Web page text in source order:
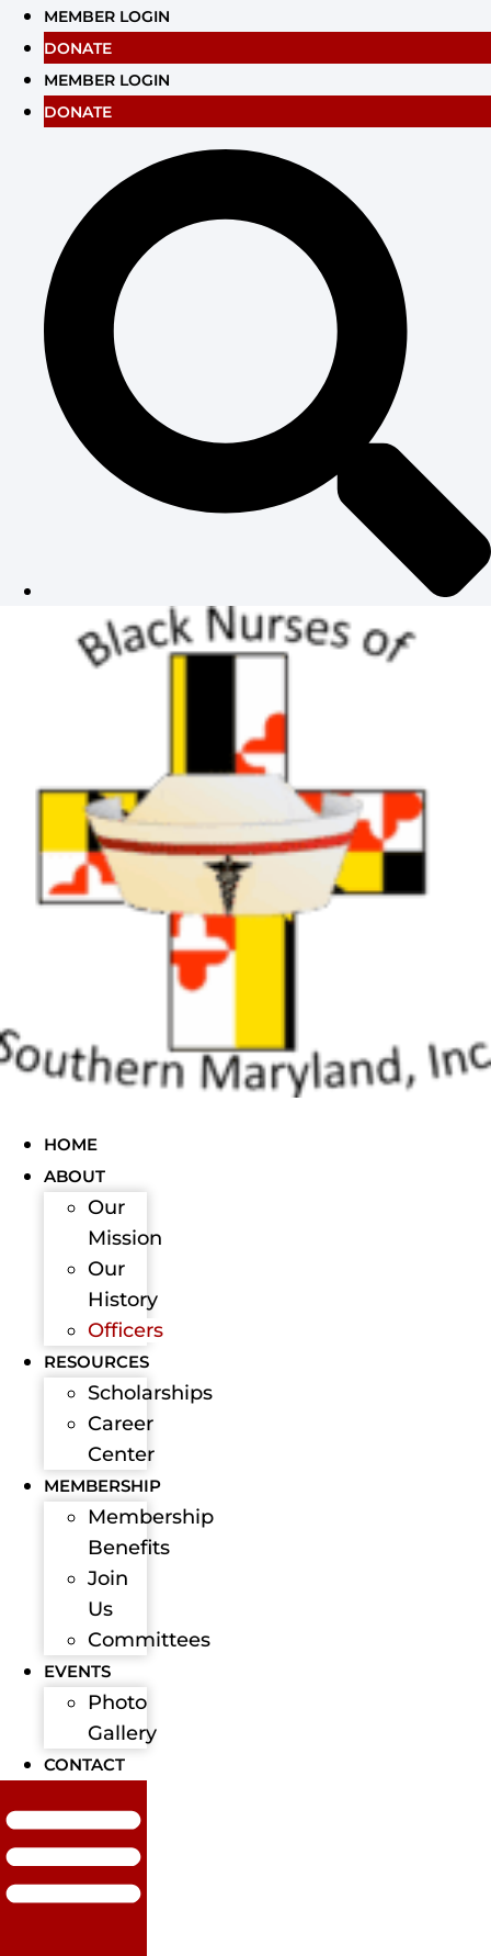
Skip
content
MEMBER LOGIN
DONATE
MEMBER LOGIN
DONATE
HOME
ABOUT
Our
Mission
Our
History
Officers
RESOURCES
Scholarships
Career
Center
MEMBERSHIP
Membership
Benefits
Join
Us
Committees
EVENTS
Photo
Gallery
CONTACT